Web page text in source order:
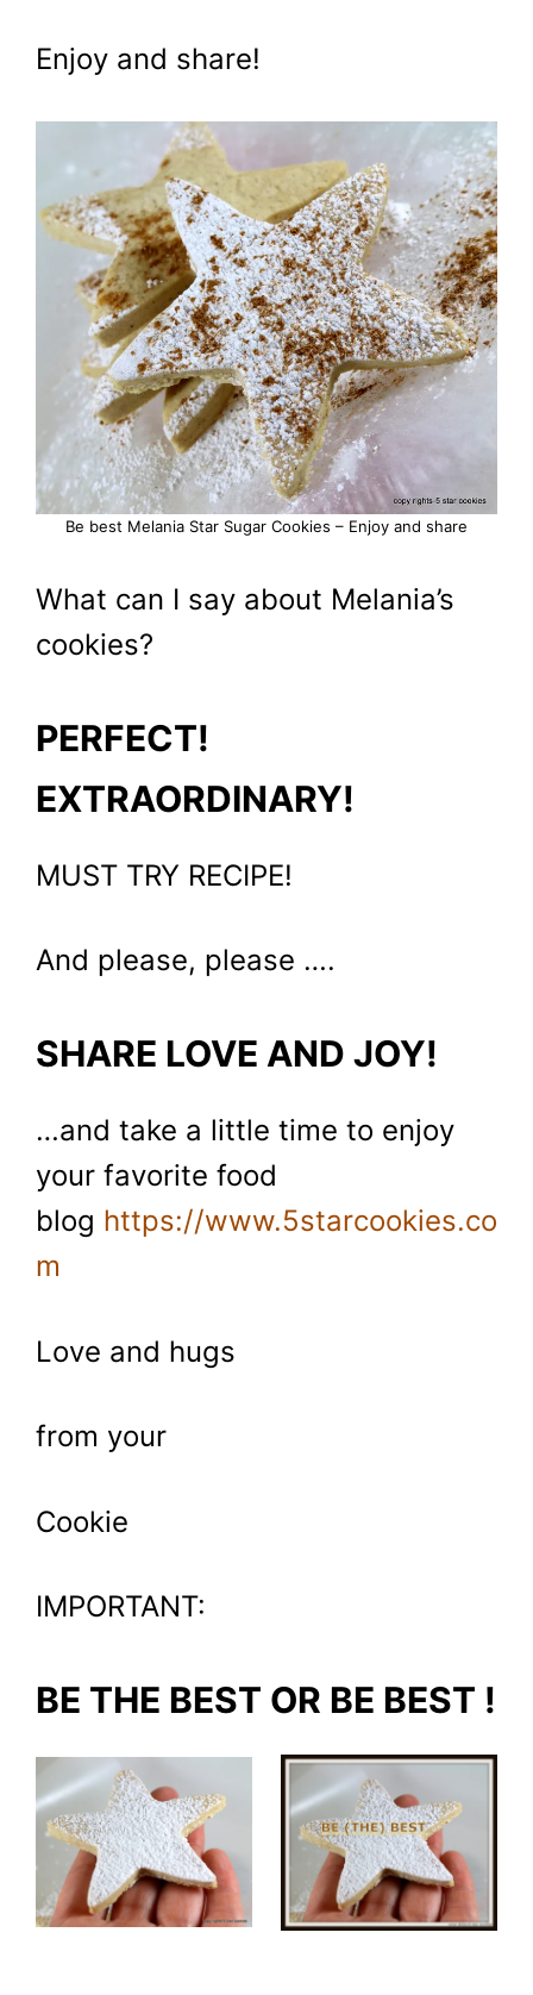
Enjoy and share!
Be best Melania Star Sugar Cookies – Enjoy and share
What can I say about Melania’s
cookies?
PERFECT!
EXTRAORDINARY!
MUST TRY RECIPE!
And please, please ….
SHARE LOVE AND JOY!
…and take a little time to enjoy
your favorite food
blog https://www.5starcookies.co
m
Love and hugs
from your
Cookie
IMPORTANT:
BE THE BEST OR BE BEST !